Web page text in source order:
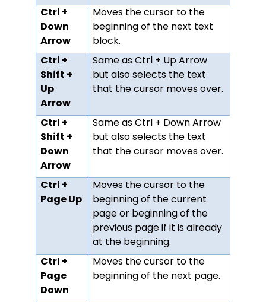
Ctrl +
Down
Arrow
Moves the cursor to the
beginning of the next text
block.
Ctrl +
Shift +
Up
Arrow
Same as Ctrl + Up Arrow
but also selects the text
that the cursor moves over.
Ctrl +
Shift +
Down
Arrow
Same as Ctrl + Down Arrow
but also selects the text
that the cursor moves over.
Ctrl +
Page Up
Moves the cursor to the
beginning of the current
page or beginning of the
previous page if it is already
at the beginning.
Ctrl +
Page
Down
Moves the cursor to the
beginning of the next page.